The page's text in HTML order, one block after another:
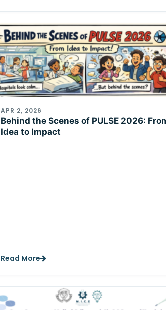
APR 2, 2026
Behind the Scenes of PULSE 2026:
Idea to Impact
Read More